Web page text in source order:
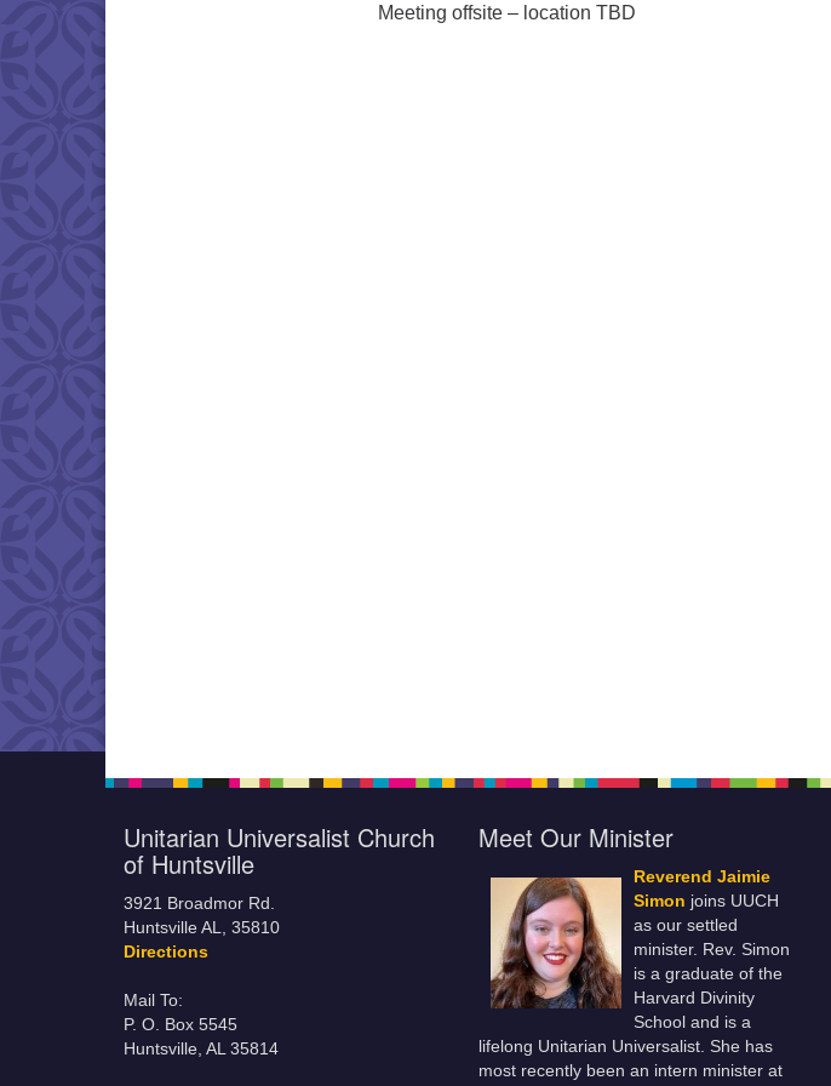
Meeting offsite – location TBD
Unitarian Universalist Church
of Huntsville
3921 Broadmor Rd.
Huntsville AL, 35810
Directions
Mail To:
P. O. Box 5545
Huntsville, AL 35814
Meet Our Minister
Reverend Jaimie
Simon joins UUCH
as our settled
minister. Rev. Simon
is a graduate of the
Harvard Divinity
School and is a
lifelong Unitarian Universalist. She has
most recently been an intern minister at